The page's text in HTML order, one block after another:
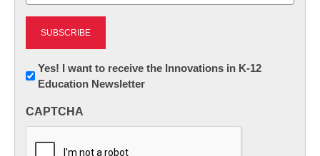
Newsletter:
Innovations
K12
Yes! I want to receive the Innovations in K-12
Education Newsletter
CAPTCHA